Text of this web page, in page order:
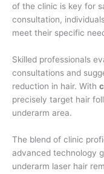
of the clinic is key for
consultation,
meet their specific
Skilled professionals
consultations and
reduction in hair. With
precisely target hair
underarm area.
The blend of clinic
advanced technology
underarm laser hair